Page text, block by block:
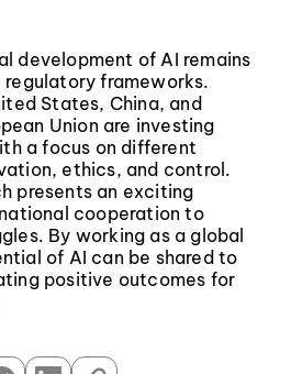
development of AI remains
frameworks.
States, China, and
Union are investing
a focus on different
ethics, and control.
presents an exciting
cooperation to
By working as a global
of AI can be shared to
positive outcomes for